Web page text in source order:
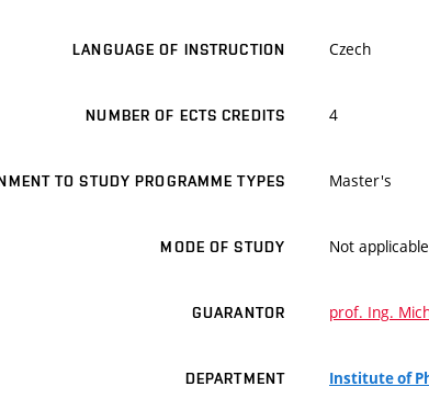
LANGUAGE OF INSTRUCTION Czech
NUMBER OF ECTS CREDITS 4
TO STUDY PROGRAMME TYPES Master's
MODE OF STUDY Not
GUARANTOR prof. Ing.
DEPARTMENT Institute of